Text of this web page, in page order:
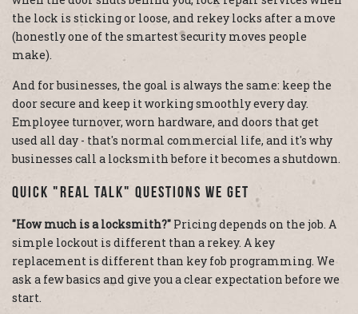
the lock is sticking or loose, and rekey locks after a move
(honestly one of the smartest security moves people
make).
And for businesses, the goal is always the same: keep the
door secure and keep it working smoothly every day.
Employee turnover, worn hardware, and doors that get
used all day - that's normal commercial life, and it's why
businesses call a locksmith before it becomes a shutdown.
Quick "Real Talk" Questions We Get
"How much is a locksmith?" Pricing depends on the job. A
simple lockout is different than a rekey. A key
replacement is different than key fob programming. We
ask a few basics and give you a clear expectation before we
start.